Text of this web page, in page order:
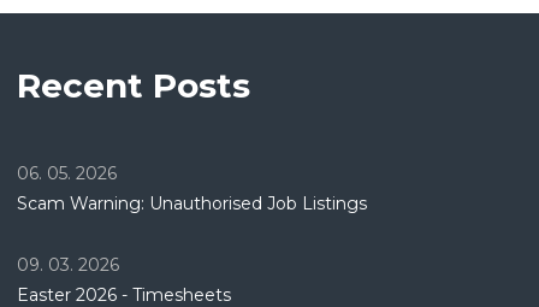
Recent Posts
06. 05. 2026
Scam Warning: Unauthorised Job Listings
09. 03. 2026
Easter 2026 - Timesheets